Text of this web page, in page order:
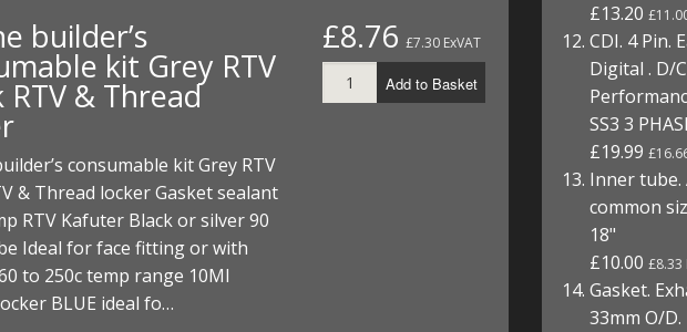
builder’s
kit Grey RTV
RTV & Thread
consumable kit Grey RTV
& Thread locker Gasket sealant
RTV Kafuter Black or silver 90
Ideal for face fitting or with
to 250c temp range 10Ml
BLUE ideal fo…
£8.76 £7.30 ExVAT
Add to Basket
£13.20
CDI. 4 Pin.
Digital . D/
SS3 3
£19.99
Inner tube.
common
18"
£10.00£8.33
Gasket.
33mm O/D.